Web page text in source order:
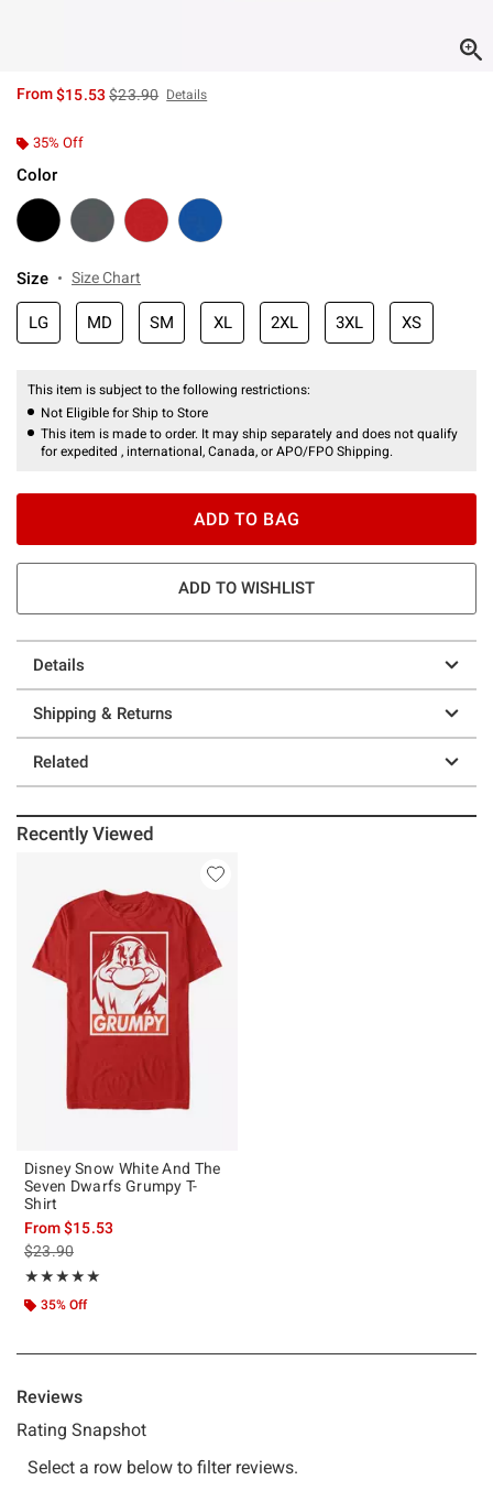
From$15.53is sales price, the original price is
$23.90 Details
35% Off
Color
Size Size Chart
LG MD SM XL 2XL 3XL XS
This item is subject to the following restrictions:
Not Eligible for Ship to Store
This item is made to order. It may ship separately and does not qualify
for expedited , international, Canada, or APO/FPO Shipping.
ADD TO BAG
ADD TO WISHLIST
Details
Shipping & Returns
Related
Recently Viewed
Disney Snow White And The
Seven Dwarfs Grumpy T-
Shirt
From$15.53
is sales price, the original price is
$23.90
★★★★★
Rating, 5 out of 5
★★★★★
35% Off